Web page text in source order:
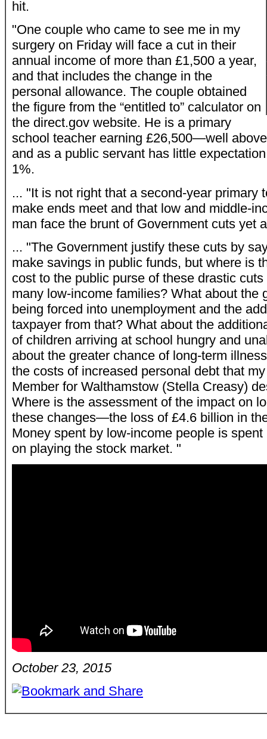
hit.
"One couple who came to see me in my
surgery on Friday will face a cut in their
annual income of more than £1,500 a year,
and that includes the change in the
personal allowance. The couple obtained
the figure from the “entitled to” calculator on
the direct.gov website. He is a primary
school teacher earning £26,500—well
and as a public servant has little
1%.
... "It is not right that a second-year primary
make ends meet and that low and middle-
man face the brunt of Government cuts yet
... "The Government justify these cuts by
make savings in public funds, but where is
cost to the public purse of these drastic
many low-income families? What about the
being forced into unemployment and the
taxpayer from that? What about the
of children arriving at school hungry and
about the greater chance of long-term
the costs of increased personal debt that
Member for Walthamstow (Stella Creasy)
Where is the assessment of the impact on
these changes—the loss of £4.6 billion in
Money spent by low-income people is
on playing the stock market. "
October 23, 2015